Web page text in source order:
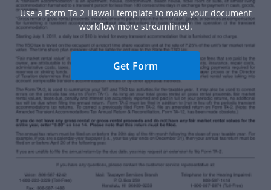
Use a Form Ta 2 Hawaii template to make your document
workflow more streamlined.
Get Form